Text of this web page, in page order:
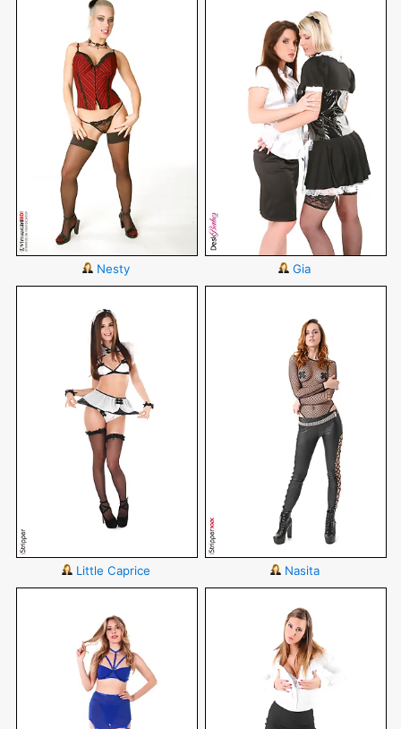
Nesty Gia
Little Caprice Nasita